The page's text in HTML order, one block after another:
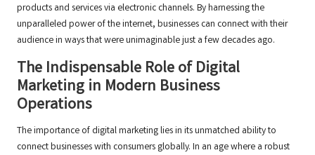
products and services via electronic channels. By harnessing the
unparalleled power of the internet, businesses can connect with their
audience in ways that were unimaginable just a few decades ago.
The Indispensable Role of Digital
Marketing in Modern Business
Operations
The importance of digital marketing lies in its unmatched ability to
connect businesses with consumers globally. In an age where a robust